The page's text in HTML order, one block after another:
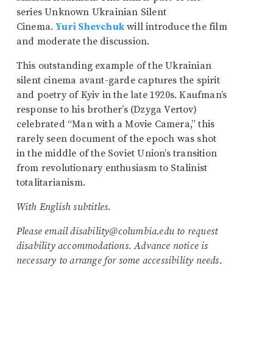
series Unknown Ukrainian Silent
Cinema.Yuri Shevchukwill introduce the film
and moderate the discussion.
This outstanding example of the Ukrainian
silent cinema avant-garde captures the spirit
and poetry of Kyiv in the late 1920s. Kaufman’s
response to his brother’s (Dzyga Vertov)
celebrated “Man with a Movie Camera,” this
rarely seen document of the epoch was shot
in the middle of the Soviet Union’s transition
from revolutionary enthusiasm to Stalinist
totalitarianism.
With English subtitles.
Please email disability@columbia.edu to request
disability accommodations. Advance notice is
necessary to arrange for some accessibility needs.